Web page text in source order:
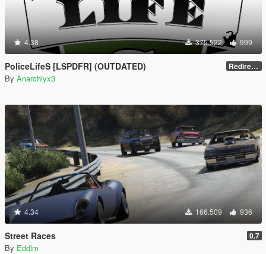
4.38 375.522 999
PoliceLifeS [LSPDFR] (OUTDATED) Redirect to new upload
By Anarchiyx3
4.34 166.509 936
Street Races 0.7
By Eddlm